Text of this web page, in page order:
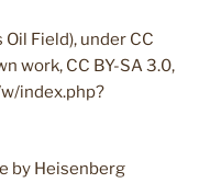
Field), under CC
work, CC BY-SA 3.0,
index.php?
by Heisenberg